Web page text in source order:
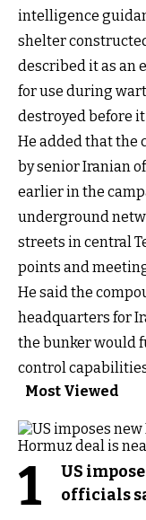
intelligence
shelter
described it as an
for use during
destroyed before
He added that the
by senior Iranian
earlier in the
underground
streets in central
points and
He said the
headquarters for
the bunker would
control
Most Viewed
1
US
officials